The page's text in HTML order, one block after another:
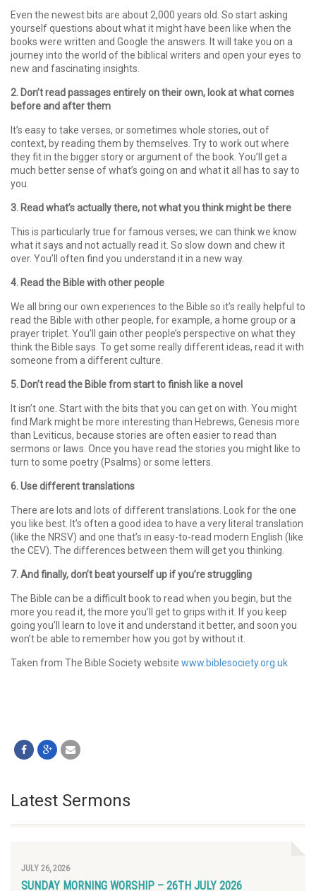
Even the newest bits are about 2,000 years old. So start asking
yourself questions about what it might have been like when the
books were written and Google the answers. It will take you on a
journey into the world of the biblical writers and open your eyes to
new and fascinating insights.
2. Don’t read passages entirely on their own, look at what comes
before and after them
It’s easy to take verses, or sometimes whole stories, out of
context, by reading them by themselves. Try to work out where
they fit in the bigger story or argument of the book. You’ll get a
much better sense of what’s going on and what it all has to say to
you.
3. Read what’s actually there, not what you think might be there
This is particularly true for famous verses; we can think we know
what it says and not actually read it. So slow down and chew it
over. You’ll often find you understand it in a new way.
4. Read the Bible with other people
We all bring our own experiences to the Bible so it’s really helpful to
read the Bible with other people, for example, a home group or a
prayer triplet. You’ll gain other people’s perspective on what they
think the Bible says. To get some really different ideas, read it with
someone from a different culture.
5. Don’t read the Bible from start to finish like a novel
It isn’t one. Start with the bits that you can get on with. You might
find Mark might be more interesting than Hebrews, Genesis more
than Leviticus, because stories are often easier to read than
sermons or laws. Once you have read the stories you might like to
turn to some poetry (Psalms) or some letters.
6. Use different translations
There are lots and lots of different translations. Look for the one
you like best. It’s often a good idea to have a very literal translation
(like the NRSV) and one that’s in easy-to-read modern English (like
the CEV). The differences between them will get you thinking.
7. And finally, don’t beat yourself up if you’re struggling
The Bible can be a difficult book to read when you begin, but the
more you read it, the more you’ll get to grips with it. If you keep
going you’ll learn to love it and understand it better, and soon you
won’t be able to remember how you got by without it.
Taken from The Bible Society website www.biblesociety.org.uk
Latest Sermons
JULY 26, 2026
SUNDAY MORNING WORSHIP – 26TH JULY 2026